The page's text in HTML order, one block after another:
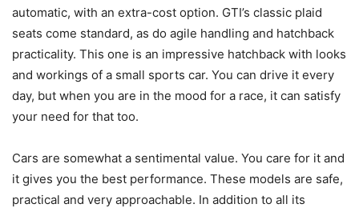
automatic, with an extra-cost option. GTI’s classic plaid
seats come standard, as do agile handling and hatchback
practicality. This one is an impressive hatchback with looks
and workings of a small sports car. You can drive it every
day, but when you are in the mood for a race, it can satisfy
your need for that too.
Cars are somewhat a sentimental value. You care for it and
it gives you the best performance. These models are safe,
practical and very approachable. In addition to all its